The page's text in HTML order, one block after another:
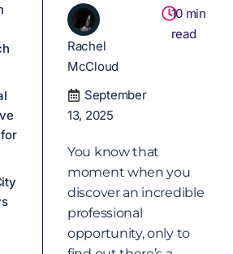
Rachel
McCloud
September
13, 2025
10 min
read
You know that
moment when you
discover an incredible
professional
opportunity, only to